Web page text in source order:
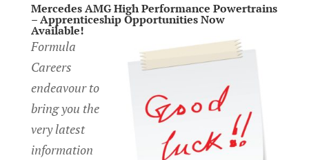
Mercedes AMG High Performance Powertrains
– Apprenticeship Opportunities Now
Available!
Formula
Careers
endeavour to
bring you the
very latest
information